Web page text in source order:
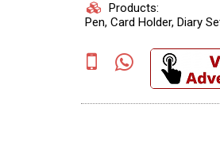
Products:
Pen, Card Holder, Diary